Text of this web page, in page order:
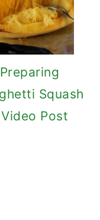
Preparing
Squash
Post